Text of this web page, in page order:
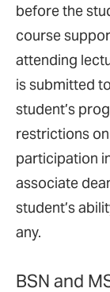
before the
course
attending
is submitted
student’s
restrictions
participation
associate
student’s
any.
BSN and